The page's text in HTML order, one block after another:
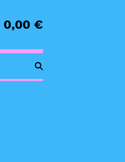
0,00 €